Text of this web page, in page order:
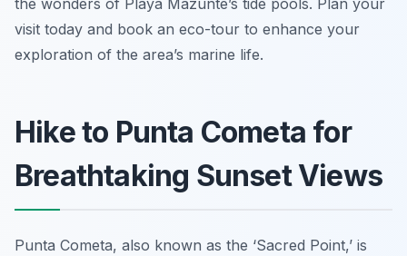
the wonders of Playa Mazunte’s tide pools. Plan your
visit today and book an eco-tour to enhance your
exploration of the area’s marine life.
Hike to Punta Cometa for
Breathtaking Sunset Views
Punta Cometa, also known as the ‘Sacred Point,’ is